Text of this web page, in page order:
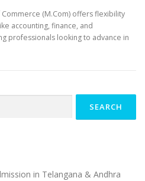
(M.Com) offers flexibility
accounting, finance, and
professionals looking to advance in
in Telangana & Andhra